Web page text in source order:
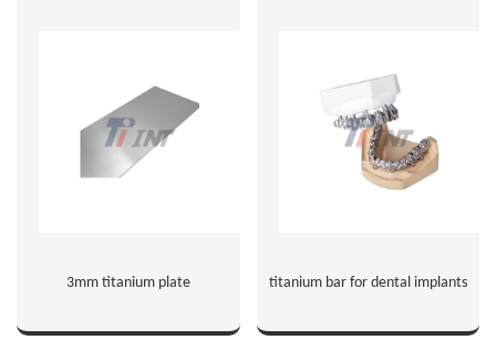
3mm titanium plate titanium bar for dental implants